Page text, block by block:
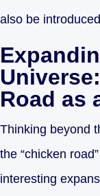
also be
Road as
Thinking beyond
the “chicken
interesting